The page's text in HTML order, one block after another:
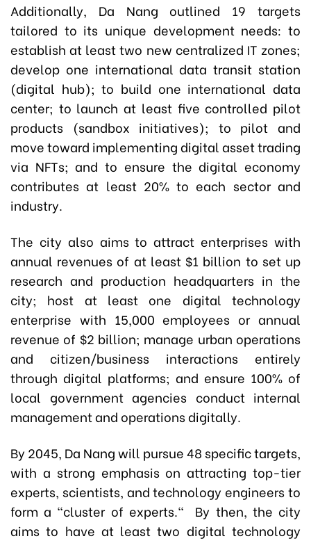
Additionally, Da Nang outlined 19 targets
tailored to its unique development needs: to
establish at least two new centralized IT zones;
develop one international data transit station
(digital hub); to build one international data
center; to launch at least five controlled pilot
products (sandbox initiatives); to pilot and
move toward implementing digital asset trading
via NFTs; and to ensure the digital economy
contributes at least 20% to each sector and
industry.
The city also aims to attract enterprises with
annual revenues of at least $1 billion to set up
research and production headquarters in the
city; host at least one digital technology
enterprise with 15,000 employees or annual
revenue of $2 billion; manage urban operations
and citizen/business interactions entirely
through digital platforms; and ensure 100% of
local government agencies conduct internal
management and operations digitally.
By 2045, Da Nang will pursue 48 specific targets,
with a strong emphasis on attracting top-tier
experts, scientists, and technology engineers to
form a “cluster of experts." By then, the city
aims to have at least two digital technology